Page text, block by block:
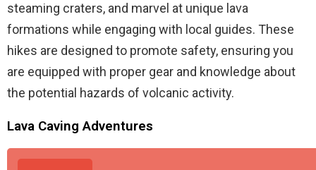
steaming craters, and marvel at unique lava
formations while engaging with local guides. These
hikes are designed to promote safety, ensuring you
are equipped with proper gear and knowledge about
the potential hazards of volcanic activity.
Lava Caving Adventures